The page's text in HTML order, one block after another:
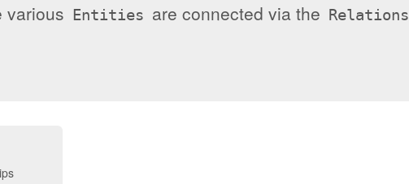
various Entities are connected via the Relations